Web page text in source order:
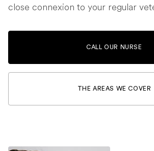
close connexion to your regular
CALL OUR NURSE
THE AREAS WE COVER